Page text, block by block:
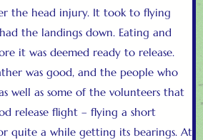
the head injury. It took to flying
the landings down. Eating and
it was deemed ready to release.
was good, and the people who
well as some of the volunteers that
release flight – flying a short
quite a while getting its bearings. At